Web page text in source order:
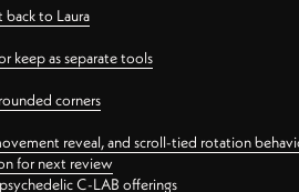
to Laura
keep as separate tools
corners
reveal, and scroll-tied rotation
for next review
C-LAB offerings